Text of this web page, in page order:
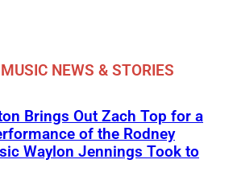
NEWS & STORIES
Brings Out Zach Top for a
of the Rodney
Waylon Jennings Took to